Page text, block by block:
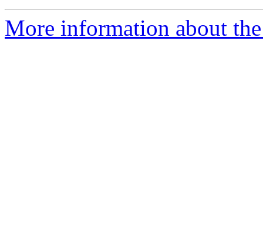
More information about